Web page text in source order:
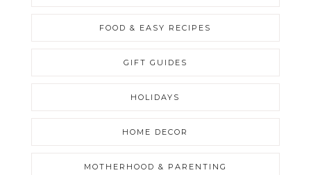
FOOD & EASY RECIPES
GIFT GUIDES
HOLIDAYS
HOME DECOR
MOTHERHOOD & PARENTING